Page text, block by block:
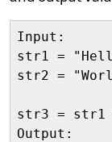
Input:
str1 =
str2 =
str3 =
Output: